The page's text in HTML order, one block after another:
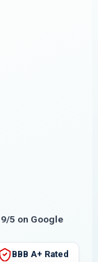
5 on Google
BBB A+ Rated